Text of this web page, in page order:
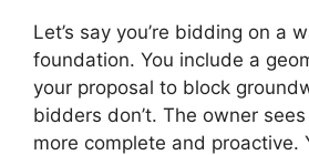
Let’s say you’re bidding on a
foundation. You include a
your proposal to block
bidders don’t. The owner
more complete and